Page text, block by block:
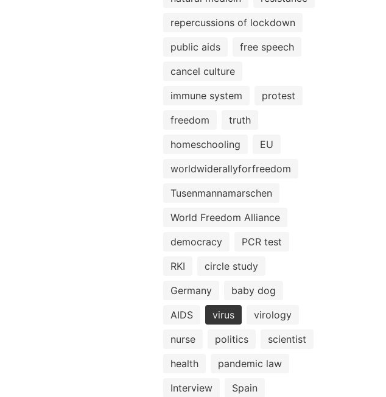
repercussions of lockdown
public aids
free speech
cancel culture
immune system
protest
freedom
truth
homeschooling
EU
worldwiderallyforfreedom
Tusenmannamarschen
World Freedom Alliance
democracy
PCR test
RKI
circle study
Germany
baby dog
AIDS
virus
virology
nurse
politics
scientist
health
pandemic law
Interview
Spain